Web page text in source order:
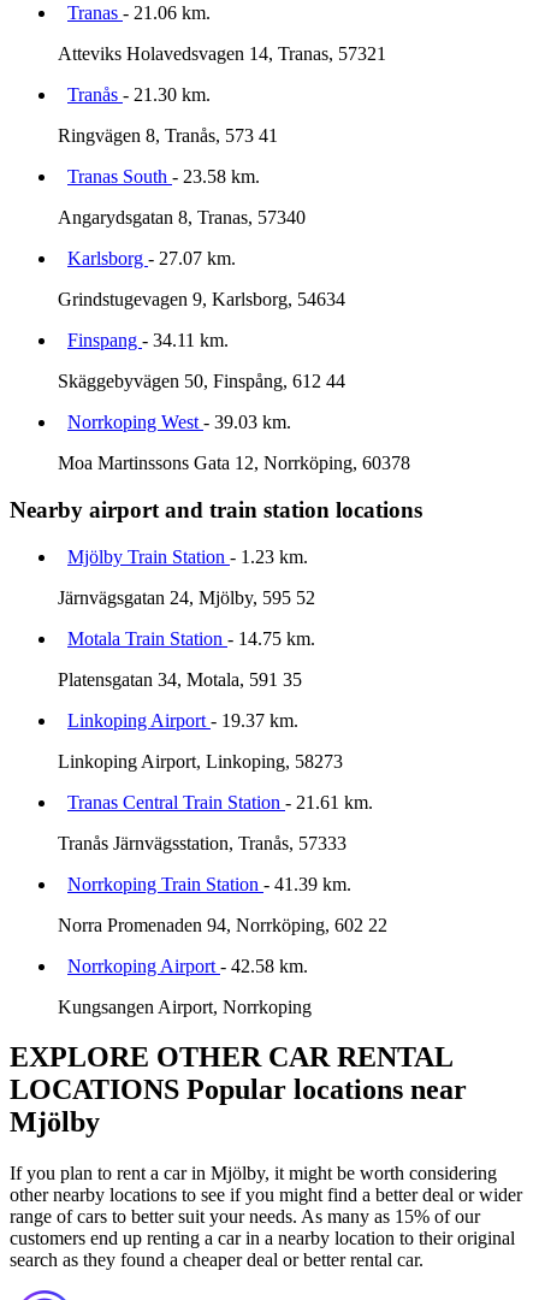
Tranas - 21.06 km.
Atteviks Holavedsvagen 14, Tranas, 57321
Tranås - 21.30 km.
Ringvägen 8, Tranås, 573 41
Tranas South - 23.58 km.
Angarydsgatan 8, Tranas, 57340
Karlsborg - 27.07 km.
Grindstugevagen 9, Karlsborg, 54634
Finspang - 34.11 km.
Skäggebyvägen 50, Finspång, 612 44
Norrkoping West - 39.03 km.
Moa Martinssons Gata 12, Norrköping, 60378
Nearby airport and train station locations
Mjölby Train Station - 1.23 km.
Järnvägsgatan 24, Mjölby, 595 52
Motala Train Station - 14.75 km.
Platensgatan 34, Motala, 591 35
Linkoping Airport - 19.37 km.
Linkoping Airport, Linkoping, 58273
Tranas Central Train Station - 21.61 km.
Tranås Järnvägsstation, Tranås, 57333
Norrkoping Train Station - 41.39 km.
Norra Promenaden 94, Norrköping, 602 22
Norrkoping Airport - 42.58 km.
Kungsangen Airport, Norrkoping
EXPLORE OTHER CAR RENTAL
LOCATIONS Popular locations near
Mjölby
If you plan to rent a car in Mjölby, it might be worth considering
other nearby locations to see if you might find a better deal or wider
range of cars to better suit your needs. As many as 15% of our
customers end up renting a car in a nearby location to their original
search as they found a cheaper deal or better rental car.